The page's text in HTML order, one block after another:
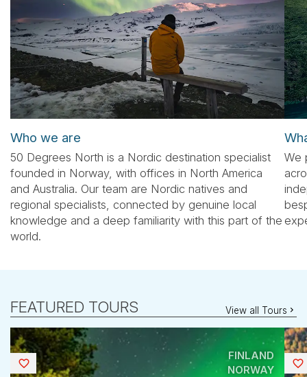
Who we are
50 Degrees North is a Nordic destination specialist
founded in Norway, with offices in North America
and Australia. Our team are Nordic natives and
regional specialists, connected by genuine local
knowledge and a deep familiarity with this part of the
world.
We
FEATURED TOURS
FINLAND
NORWAY
Saved
View all Tours